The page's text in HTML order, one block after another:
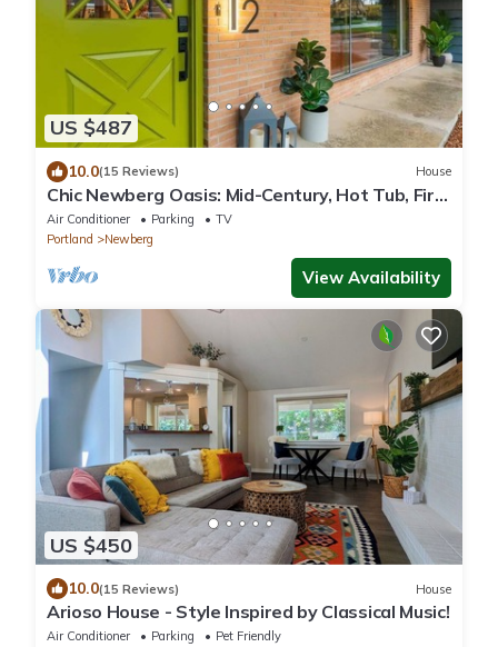
US $487
10.0(15 Reviews) House
Chic Newberg Oasis: Mid-Century, Hot Tub, Fire
Pits, Luxury Amenities
Air Conditioner Parking
TV
Portland
Newberg
View Availability
US $450
10.0(15 Reviews) House
Arioso House - Style Inspired by Classical Music!
Air Conditioner Parking
Pet Friendly